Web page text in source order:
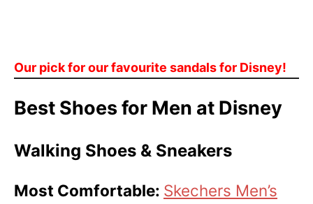
Our pick for our favourite sandals for Disney!
Best Shoes for Men at Disney
Walking Shoes & Sneakers
Most Comfortable: Skechers Men’s